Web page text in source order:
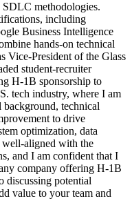
methodologies.
including
Business Intelligence
hands-on technical
Vice-President of the Glass
student-recruiter
H-1B sponsorship to
tech industry, where I am
background, technical
to drive
optimization, data
well-aligned with the
and I am confident that I
company offering H-1B
discussing potential
value to your team and